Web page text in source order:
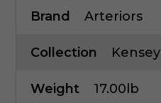
Brand Arteriors
Collection Kensey
Weight 17.00lb